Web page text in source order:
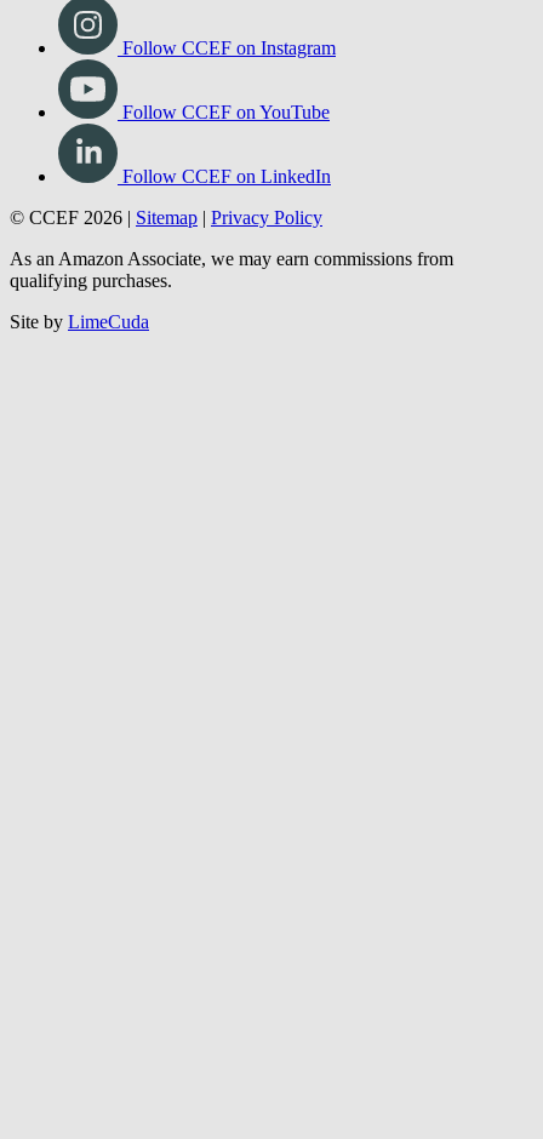
Follow CCEF on Instagram
Follow CCEF on YouTube
Follow CCEF on LinkedIn
© CCEF 2026 | Sitemap | Privacy Policy
As an Amazon Associate, we may earn commissions from
qualifying purchases.
Site by LimeCuda